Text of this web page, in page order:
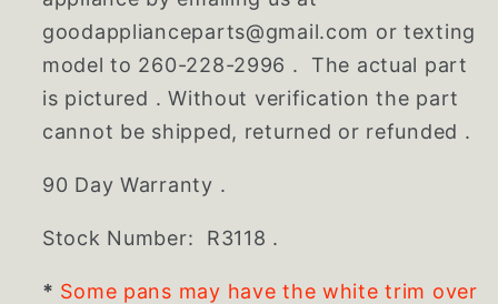
goodapplianceparts@gmail.com or texting
model to 260-228-2996 . The actual part
is pictured . Without verification the part
cannot be shipped, returned or refunded .
90 Day Warranty .
Stock Number: R3118 .
* Some pans may have the white trim over